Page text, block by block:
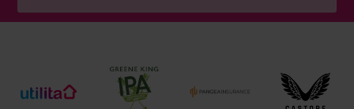
eforea spa
Address